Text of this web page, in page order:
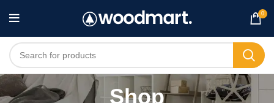
0
Shop